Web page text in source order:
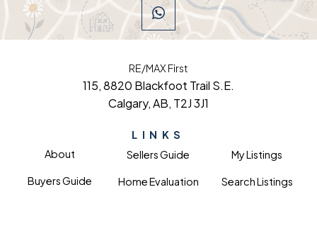
LINKS
About
Buyers Guide
Sellers Guide
Home Evaluation
My Listings
Search Listings
RE/MAX First
115, 8820 Blackfoot Trail S.E.
Calgary, AB, T2J 3J1